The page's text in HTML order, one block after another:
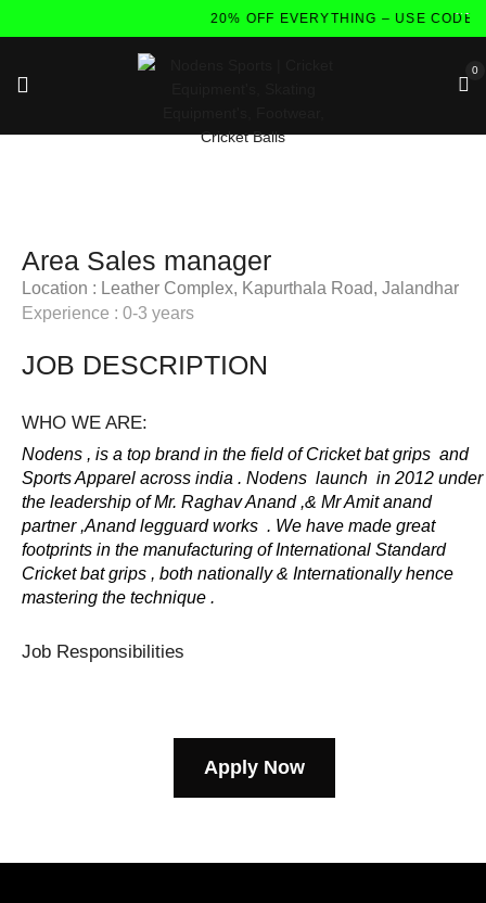
20% OFF EVERYTHING – USE
0
Area Sales manager
Location : Leather Complex, Kapurthala Road, Jalandhar
Experience : 0-3 years
JOB DESCRIPTION
WHO WE ARE:
Nodens , is a top brand in the field of Cricket bat grips and
Sports Apparel across india . Nodens launch in 2012 under
the leadership of Mr. Raghav Anand ,& Mr Amit anand
partner ,Anand legguard works . We have made great
footprints in the manufacturing of International Standard
Cricket bat grips , both nationally & Internationally hence
mastering the technique .
Job Responsibilities
Apply Now